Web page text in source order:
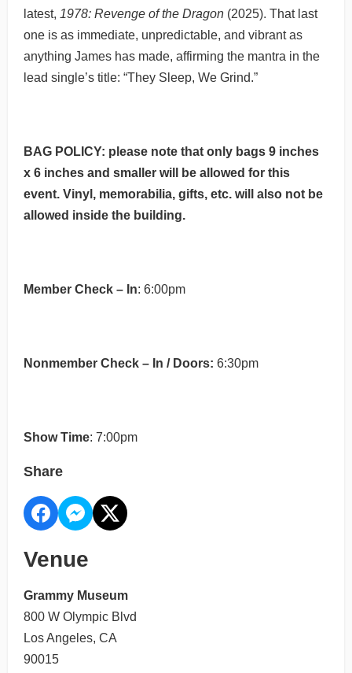
latest, 1978: Revenge of the Dragon (2025). That last
one is as immediate, unpredictable, and vibrant as
anything James has made, affirming the mantra in the
lead single’s title: “They Sleep, We Grind.”
BAG POLICY: please note that only bags 9 inches
x 6 inches and smaller will be allowed for this
event. Vinyl, memorabilia, gifts, etc. will also not be
allowed inside the building.
Member Check – In: 6:00pm
Nonmember Check – In / Doors: 6:30pm
Show Time: 7:00pm
Share
Venue
Grammy Museum
800 W Olympic Blvd
Los Angeles, CA
90015